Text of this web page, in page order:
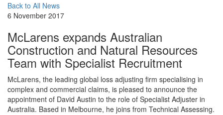
Back to All News
6 November 2017
McLarens expands Australian
Construction and Natural Resources
Team with Specialist Recruitment
McLarens, the leading global loss adjusting firm specialising in
complex and commercial claims, is pleased to announce the
appointment of David Austin to the role of Specialist Adjuster in
Australia. Based in Melbourne, he joins from Technical Assessing.